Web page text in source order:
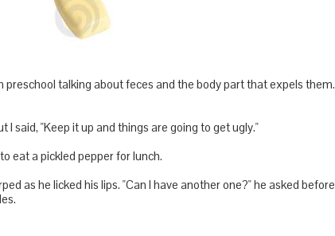
preschool talking about feces and the body part that expels them.
said, "Keep it up and things are going to get ugly."
eat a pickled pepper for lunch.
as he licked his lips. "Can I have another one?" he asked before